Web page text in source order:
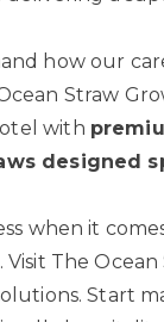
how our
Straw
with
designed
when it
Visit The Ocean
Start